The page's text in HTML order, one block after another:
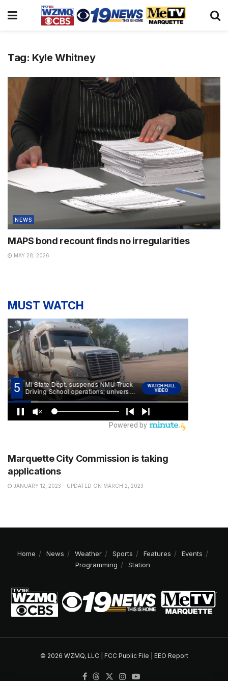
Tag: Kyle Whitney
NEWS
MAPS bond recount finds no irregularities
MAY 28, 2026
MUST WATCH
Marquette City Commission is taking
applications
JANUARY 12, 2023 - UPDATED ON MARCH 2, 2023
Home News Weather Sports Features
Events
Programming
Station
© 2026 WZMQ, LLC | FCC Public File EEO Report